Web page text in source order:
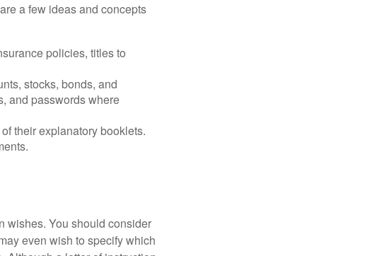
a few ideas and concepts
policies, titles to
stocks, bonds, and
and passwords where
their explanatory booklets.
wishes. You should consider
even wish to specify which